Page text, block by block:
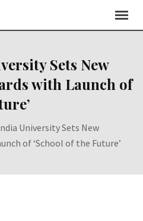
Sets New
with Launch of
University Sets New
of ‘School of the Future’